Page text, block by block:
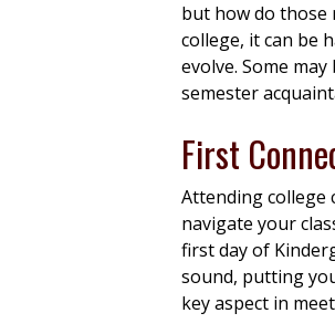
but how do those
college, it can be
evolve. Some
semester
First
Attending college
navigate your
first day of
sound, putting
key aspect in